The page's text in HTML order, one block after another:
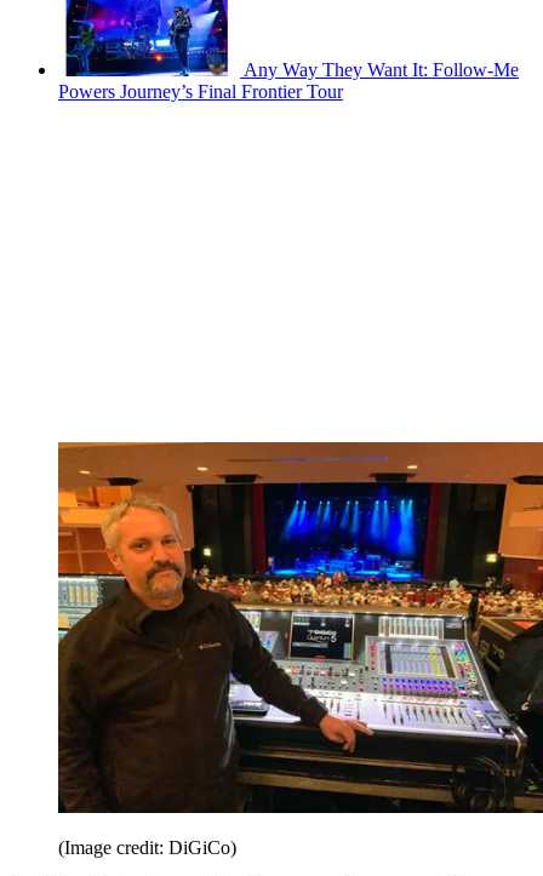
Any Way They Want It: Follow-Me
Powers Journey’s Final Frontier Tour
(Image credit: DiGiCo)